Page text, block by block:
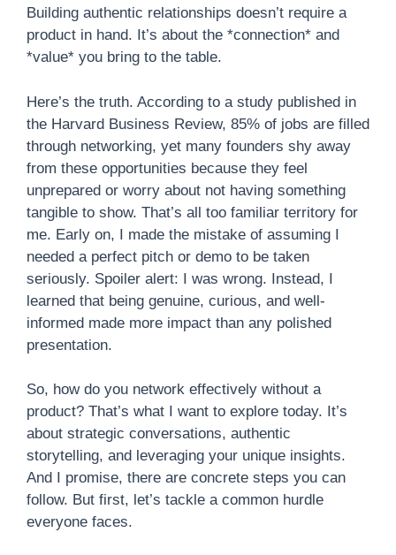
Building authentic relationships doesn’t require a
product in hand. It’s about the *connection* and
*value* you bring to the table.
Here’s the truth. According to a study published in
the Harvard Business Review, 85% of jobs are filled
through networking, yet many founders shy away
from these opportunities because they feel
unprepared or worry about not having something
tangible to show. That’s all too familiar territory for
me. Early on, I made the mistake of assuming I
needed a perfect pitch or demo to be taken
seriously. Spoiler alert: I was wrong. Instead, I
learned that being genuine, curious, and well-
informed made more impact than any polished
presentation.
So, how do you network effectively without a
product? That’s what I want to explore today. It’s
about strategic conversations, authentic
storytelling, and leveraging your unique insights.
And I promise, there are concrete steps you can
follow. But first, let’s tackle a common hurdle
everyone faces.